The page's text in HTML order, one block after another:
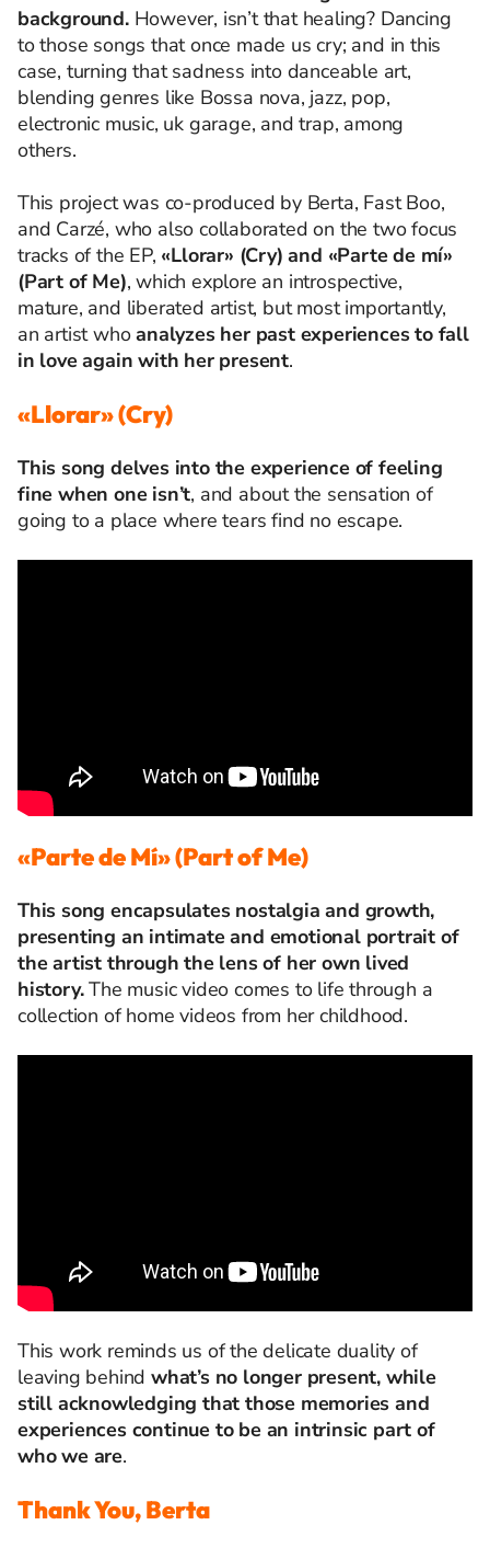
background.However, isn’t that healing? Dancing
to those songs that once made us cry; and in this
case, turning that sadness into danceable art,
blending genres like Bossa nova, jazz, pop,
electronic music, uk garage, and trap, among
others.
This project was co-produced by Berta, Fast Boo,
and Carzé, who also collaborated on the two focus
tracks of the EP, «Llorar» (Cry) and «Parte de mí»
(Part of Me), which explore an introspective,
mature, and liberated artist, but most importantly,
an artist whoanalyzes her past experiences to fall
in love again with her present.
«Llorar» (Cry)
This song delves into the experience of feeling
fine when one isn’t, and about the sensation of
going to a place where tears find no escape.
«Parte de Mí» (Part of Me)
This song encapsulates nostalgia and growth,
presenting an intimate and emotional portrait of
the artist through the lens of her own lived
history.The music video comes to life through a
collection of home videos from her childhood.
This work reminds us of the delicate duality of
leaving behindwhat’s no longer present, while
still acknowledging that those memories and
experiences continue to be an intrinsic part of
who we are.
Thank You, Berta